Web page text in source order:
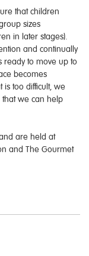
that children
sizes
in later stages).
and continually
ready to move up to
becomes
is too difficult, we
we can help
are held at
and The Gourmet